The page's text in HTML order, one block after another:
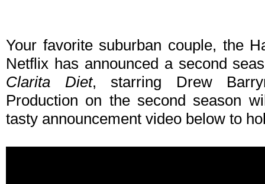
Your favorite suburban couple, the
Netflix has announced a second
Clarita Diet, starring Drew
Production on the second season
tasty announcement video below to